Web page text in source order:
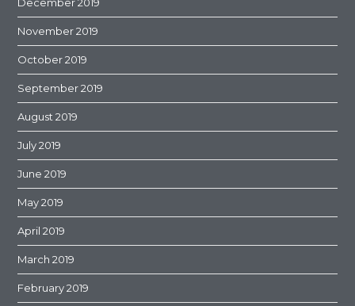
December 2019
November 2019
October 2019
September 2019
August 2019
July 2019
June 2019
May 2019
April 2019
March 2019
February 2019